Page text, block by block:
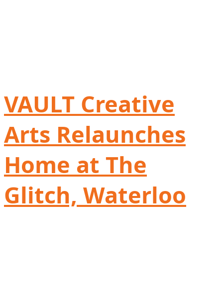
VAULT Creative
Arts Relaunches
Home at The
Glitch, Waterloo